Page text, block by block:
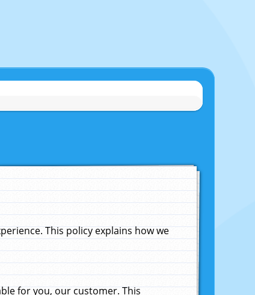
This policy explains how we
for you, our customer. This